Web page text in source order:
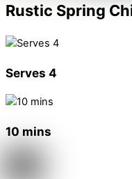
Rustic Spring
Serves 4
10 mins